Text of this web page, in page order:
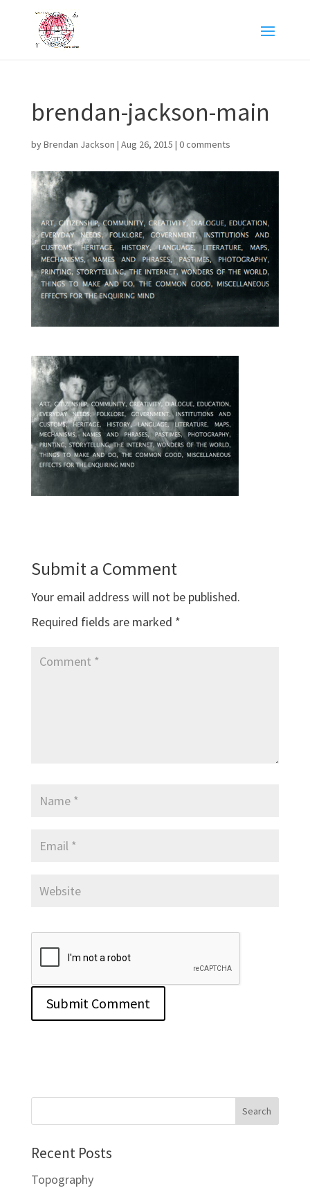
brendan-jackson-main
byBrendan Jackson | Aug 26, 2015 | 0 comments
Submit a Comment
Your email address will not be published.
Required fields are marked *
Recent Posts
Topography